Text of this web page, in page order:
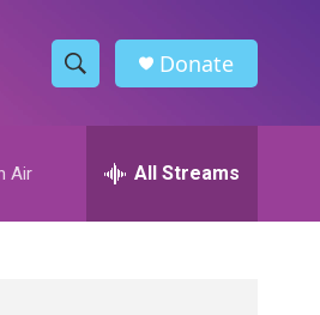
S
h
w
h
Donate
Air All Streams